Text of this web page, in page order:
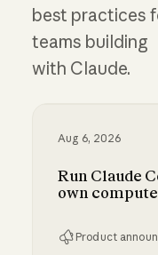
best practices
teams building
with Claude.
Aug 6, 2026
Run Claude
own compute
Product